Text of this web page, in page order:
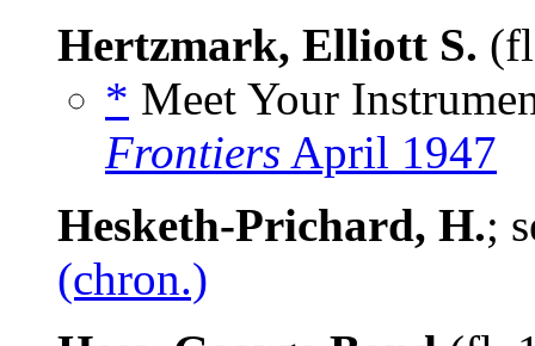
Hertzmark, Elliott S.
* Meet Your
Frontiers April 1947
Hesketh-Prichard, H.;
(chron.)